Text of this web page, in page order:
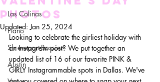
Las Colinas
Plano
Shreveport-Bossier
Austin
Photos
Updated:Jan 25, 2024
Looking to celebrate the girliest holiday with
an Instagram post? We put together an
updated list of 16 of our favorite PINK &
GIRLY Instagrammable spots in Dallas. We've